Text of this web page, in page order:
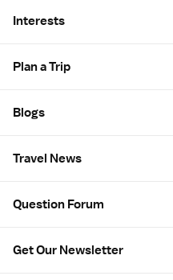
Interests
Plan a Trip
Blogs
Travel News
Question Forum
Get Our Newsletter